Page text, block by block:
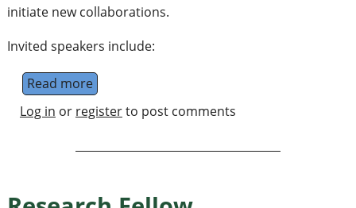
initiate new collaborations.
Invited speakers include:
Read moreabout Workshop "Structure of Quantum
Log in or registerto post comments